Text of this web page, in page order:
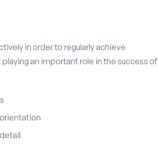
in order to regularly achieve
an important role in the success of